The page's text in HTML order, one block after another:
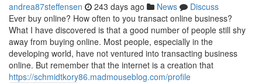
andrea87steffensen 243 days ago News
Discuss
Ever buy online? How often to you transact online business?
What I have discovered is that a good number of people still shy
away from buying online. Most people, especially in the
developing world, have not ventured into transacting business
online. But remember that the internet is a creation that
https://schmidtkory86.madmouseblog.com/profile